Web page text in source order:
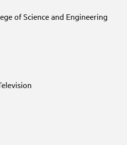
of Science and Engineering